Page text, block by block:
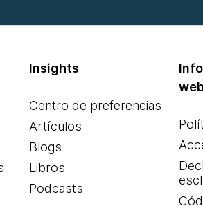
Insights
Centro de preferencias
Artículos
Blogs
Libros
Podcasts